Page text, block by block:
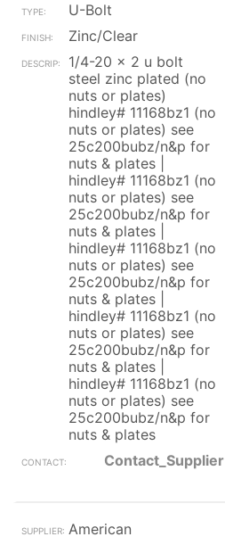
U-Bolt
Zinc/Clear
1/4-20 x 2 u bolt
steel zinc plated (no
nuts or plates)
hindley# 11168bz1 (no
nuts or plates) see
25c200bubz/n&p for
nuts & plates |
hindley# 11168bz1 (no
nuts or plates) see
25c200bubz/n&p for
nuts & plates |
hindley# 11168bz1 (no
nuts or plates) see
25c200bubz/n&p for
nuts & plates |
hindley# 11168bz1 (no
nuts or plates) see
25c200bubz/n&p for
nuts & plates |
hindley# 11168bz1 (no
nuts or plates) see
25c200bubz/n&p for
nuts & plates
Contact_Supplier
American